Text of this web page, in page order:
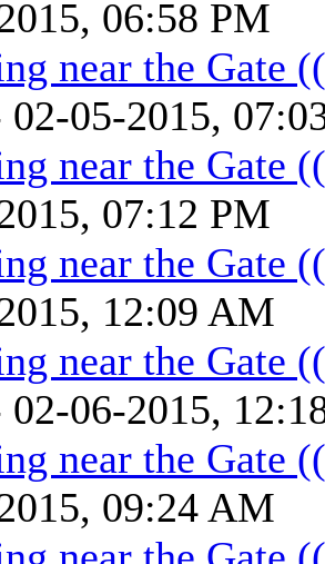
06:58 PM
near the Gate
02-05-2015,
near the Gate
07:12 PM
near the Gate
12:09 AM
near the Gate
02-06-2015,
near the Gate
09:24 AM